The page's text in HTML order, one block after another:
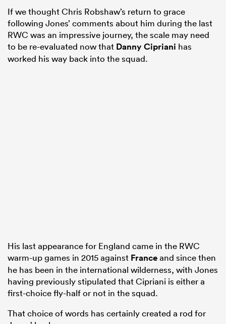
If we thought Chris Robshaw’s return to grace
following Jones’ comments about him during the last
RWC was an impressive journey, the scale may need
to be re-evaluated now that Danny Cipriani has
worked his way back into the squad.
His last appearance for England came in the RWC
warm-up games in 2015 against Franceand since then
he has been in the international wilderness, with Jones
having previously stipulated that Cipriani is either a
first-choice fly-half or not in the squad.
That choice of words has certainly created a rod for